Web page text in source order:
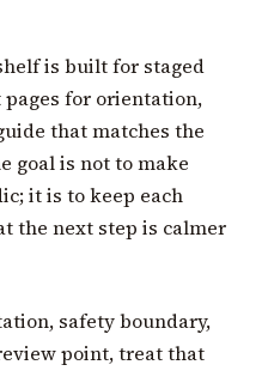
is built for staged
for orientation,
that matches the
goal is not to make
it is to keep each
the next step is calmer
safety boundary,
point, treat that